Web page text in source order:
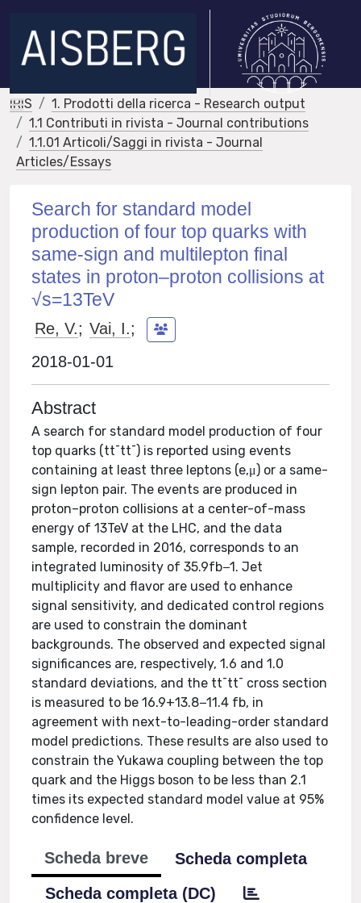
IRIS
1. Prodotti della ricerca - Research output
1.1 Contributi in rivista - Journal contributions
1.1.01 Articoli/Saggi in rivista - Journal
Articles/Essays
Search for standard model
production of four top quarks with
same-sign and multilepton final
states in proton–proton collisions at
√s=13TeV
Re, V.; Vai, I.;
2018-01-01
Abstract
A search for standard model production of four
top quarks (tt¯tt¯) is reported using events
containing at least three leptons (e,μ) or a same-
sign lepton pair. The events are produced in
proton–proton collisions at a center-of-mass
energy of 13TeV at the LHC, and the data
sample, recorded in 2016, corresponds to an
integrated luminosity of 35.9fb−1. Jet
multiplicity and flavor are used to enhance
signal sensitivity, and dedicated control regions
are used to constrain the dominant
backgrounds. The observed and expected signal
significances are, respectively, 1.6 and 1.0
standard deviations, and the tt¯tt¯ cross section
is measured to be 16.9+13.8−11.4 fb, in
agreement with next-to-leading-order standard
model predictions. These results are also used to
constrain the Yukawa coupling between the top
quark and the Higgs boson to be less than 2.1
times its expected standard model value at 95%
confidence level.
Scheda breve
Scheda completa
Scheda completa (DC)